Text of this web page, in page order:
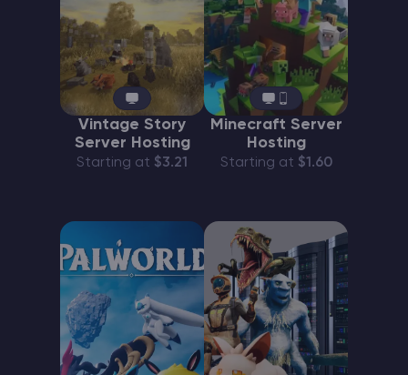
Vintage Story
Server Hosting
Starting at $3.21
Minecraft Server
Hosting
Starting at $1.60